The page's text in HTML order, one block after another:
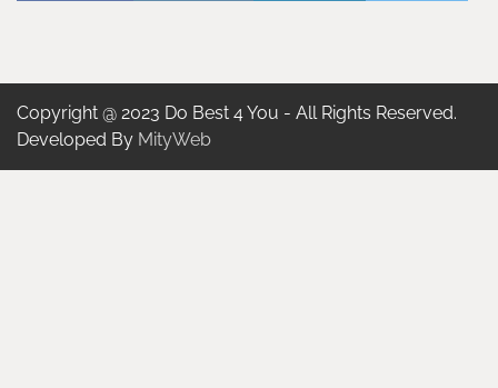
Copyright @ 2023 Do Best 4 You - All Rights Reserved.
Developed By MityWeb